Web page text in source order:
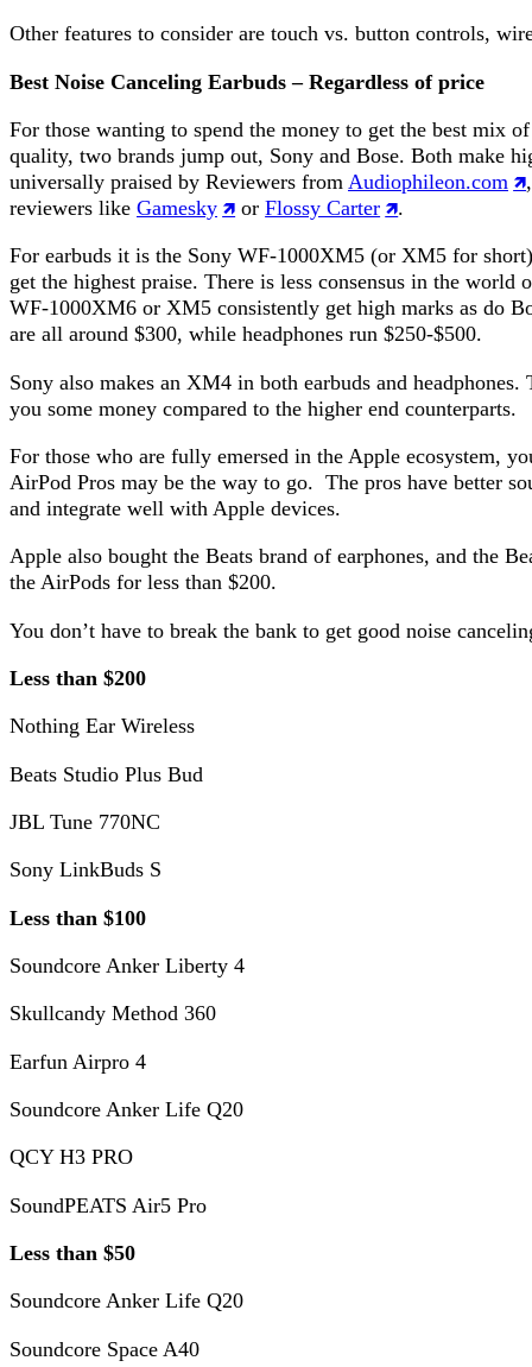
Other features to consider are touch vs. button controls,
Best Noise Canceling Earbuds – Regardless of price
For those wanting to spend the money to get the best mix
quality, two brands jump out, Sony and Bose. Both make
universally praised by Reviewers from Audiophileon.com
reviewers like Gamesky orFlossy Carter .
For earbuds it is the Sony WF-1000XM5 (or XM5 for
get the highest praise. There is less consensus in the world
WF-1000XM6 or XM5 consistently get high marks as do
are all around $300, while headphones run $250-$500.
Sony also makes an XM4 in both earbuds and
you some money compared to the higher end counterparts.
For those who are fully emersed in the Apple ecosystem,
AirPod Pros may be the way to go. The pros have better
and integrate well with Apple devices.
Apple also bought the Beats brand of earphones, and the
the AirPods for less than $200.
You don’t have to break the bank to get good noise
Less than $200
Nothing Ear Wireless
Beats Studio Plus Bud
JBL Tune 770NC
Sony LinkBuds S
Less than $100
Soundcore Anker Liberty 4
Skullcandy Method 360
Earfun Airpro 4
Soundcore Anker Life Q20
QCY H3 PRO
SoundPEATS Air5 Pro
Less than $50
Soundcore Anker Life Q20
Soundcore Space A40